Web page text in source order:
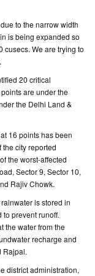
to the narrow width
is being expanded so
cusecs. We are trying to
20 critical
are under the
the Delhi Land &
16 points has been
city reported
the worst-affected
Sector 9, Sector 10,
Rajiv Chowk.
is stored in
prevent runoff.
the water from the
recharge and
Rajpal.
district administration,